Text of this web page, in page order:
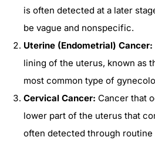
is often detected at a later
be vague and nonspecific.
Uterine (Endometrial) Cancer:
lining of the uterus, known as
most common type of
Cervical Cancer: Cancer that
lower part of the uterus that
often detected through routine